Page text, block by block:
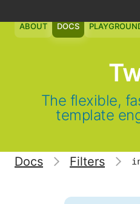
ABOUT DOCS
The flexible,
template
Docs Filters